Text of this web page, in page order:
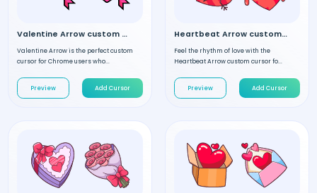
Valentine Arrow custom cursor
Valentine Arrow is the perfect custom
cursor for Chrome users who...
Preview Add Cursor
Heartbeat Arrow custom cursor
Feel the rhythm of love with the
Heartbeat Arrow custom cursor fo...
Preview Add Cursor